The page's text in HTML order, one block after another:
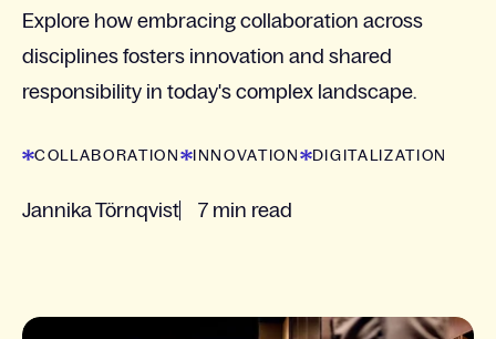
Explore how embracing collaboration across
disciplines fosters innovation and shared
responsibility in today's complex landscape.
COLLABORATION INNOVATION DIGITALIZATION
Jannika Törnqvist 7 min read